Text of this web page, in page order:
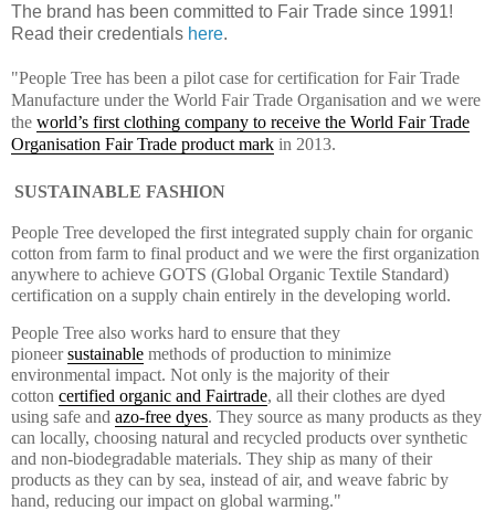
The brand has been committed to Fair Trade since 1991!
Read their credentials here.
"People Tree has been a pilot case for certification for Fair Trade
Manufacture under the World Fair Trade Organisation and we were
the world’s first clothing company to receive the World Fair Trade
Organisation Fair Trade product mark in 2013.
SUSTAINABLE FASHION
People Tree developed the first integrated supply chain for organic
cotton from farm to final product and we were the first organization
anywhere to achieve GOTS (Global Organic Textile Standard)
certification on a supply chain entirely in the developing world.
People Tree also works hard to ensure that they
pioneersustainable methods of production to minimize
environmental impact. Not only is the majority of their
cotton certified organic and Fairtrade, all their clothes are dyed
using safe and azo-free dyes. They source as many products as they
can locally, choosing natural and recycled products over synthetic
and non-biodegradable materials. They ship as many of their
products as they can by sea, instead of air, and weave fabric by
hand, reducing our impact on global warming."